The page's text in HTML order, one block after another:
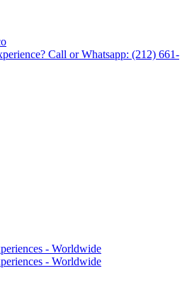
Call or Whatsapp: (212) 661-